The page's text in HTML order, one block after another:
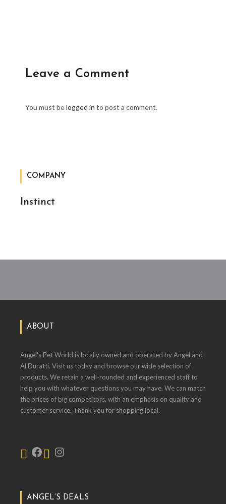
Leave a Comment
You must belogged in to post a comment.
COMPANY
Instinct
ABOUT
Angel's Pet World is locally owned and operated by Angel and
Al Duratti. Visit us today and browse our wide selection of
products. We retain a well-rounded and experienced staff to
help you with whatever questions you may have. We can match
the prices of big competitors, with an emphasis on quality and
customer service. Thank you for shopping local.
ANGEL’S DEALS